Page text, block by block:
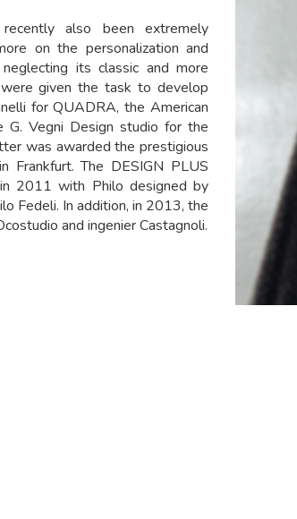
also been extremely
on the personalization and
its classic and more
given the task to develop
for QUADRA, the American
G. Vegni Design studio for the
was awarded the prestigious
The DESIGN PLUS
2011 with Philo designed by
Fedeli. In addition, in 2013, the
and ingenier Castagnoli.